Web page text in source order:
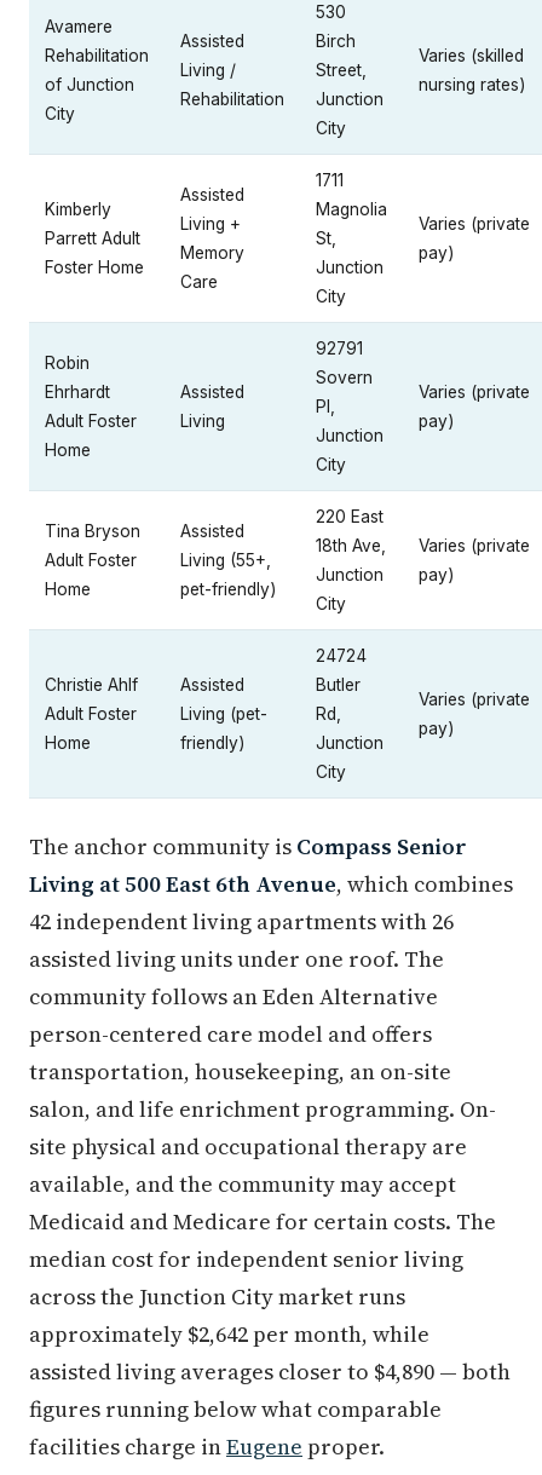
Avamere
Rehabilitation
of Junction
City
Assisted
Living /
Rehabilitation
530
Birch
Street,
Junction
City
Varies (skilled
nursing rates)
Kimberly
Parrett Adult
Foster Home
Assisted
Living +
Memory
Care
1711
Magnolia
St,
Junction
City
Varies (private
pay)
Robin
Ehrhardt
Adult Foster
Home
Assisted
Living
92791
Sovern
Pl,
Junction
City
Varies (private
pay)
Tina Bryson
Adult Foster
Home
Assisted
Living (55+,
pet-friendly)
220 East
18th Ave,
Junction
City
Varies (private
pay)
Christie Ahlf
Adult Foster
Home
Assisted
Living (pet-
friendly)
24724
Butler
Rd,
Junction
City
Varies (private
pay)
The anchor community is Compass Senior
Living at 500 East 6th Avenue, which combines
42 independent living apartments with 26
assisted living units under one roof. The
community follows an Eden Alternative
person-centered care model and offers
transportation, housekeeping, an on-site
salon, and life enrichment programming. On-
site physical and occupational therapy are
available, and the community may accept
Medicaid and Medicare for certain costs. The
median cost for independent senior living
across the Junction City market runs
approximately $2,642 per month, while
assisted living averages closer to $4,890 — both
figures running below what comparable
facilities charge inEugene proper.